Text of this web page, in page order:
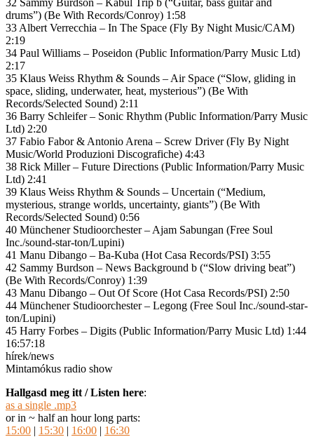
drums”) (Be With Records/Conroy) 1:58
33 Albert Verrecchia – In The Space (Fly By Night Music/CAM)
2:19
34 Paul Williams – Poseidon (Public Information/Parry Music Ltd)
2:17
35 Klaus Weiss Rhythm & Sounds – Air Space (“Slow, gliding in
space, sliding, underwater, heat, mysterious”) (Be With
Records/Selected Sound) 2:11
36 Barry Schleifer – Sonic Rhythm (Public Information/Parry Music
Ltd) 2:20
37 Fabio Fabor & Antonio Arena – Screw Driver (Fly By Night
Music/World Produzioni Discografiche) 4:43
38 Rick Miller – Future Directions (Public Information/Parry Music
Ltd) 2:41
39 Klaus Weiss Rhythm & Sounds – Uncertain (“Medium,
mysterious, strange worlds, uncertainty, giants”) (Be With
Records/Selected Sound) 0:56
40 Münchener Studioorchester – Ajam Sabungan (Free Soul
Inc./sound-star-ton/Lupini)
41 Manu Dibango – Ba-Kuba (Hot Casa Records/PSI) 3:55
42 Sammy Burdson – News Background b (“Slow driving beat”)
(Be With Records/Conroy) 1:39
43 Manu Dibango – Out Of Score (Hot Casa Records/PSI) 2:50
44 Münchener Studioorchester – Legong (Free Soul Inc./sound-star-
ton/Lupini)
45 Harry Forbes – Digits (Public Information/Parry Music Ltd) 1:44
16:57:18
hírek/news
Mintamókus radio show
Hallgasd meg itt / Listen here:
as a single .mp3
or in ~ half an hour long parts:
15:00 | 15:30 | 16:00 | 16:30